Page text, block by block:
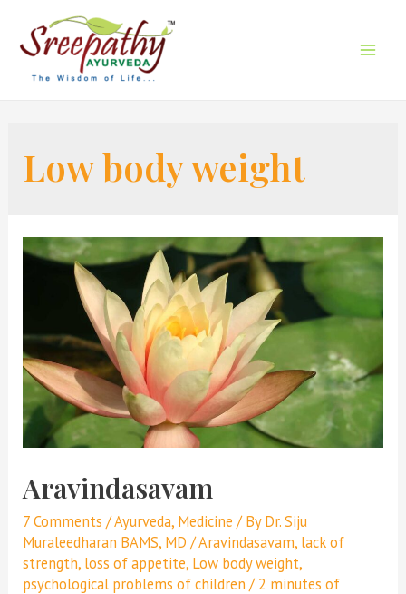
Low body weight
Aravindasavam
7 Comments /Ayurveda, Medicine / ByDr. Siju
Muraleedharan BAMS, MD /Aravindasavam, lack of
strength, loss of appetite, Low body weight,
psychological problems of children /2 minutes of